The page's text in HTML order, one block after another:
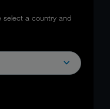
select a country and